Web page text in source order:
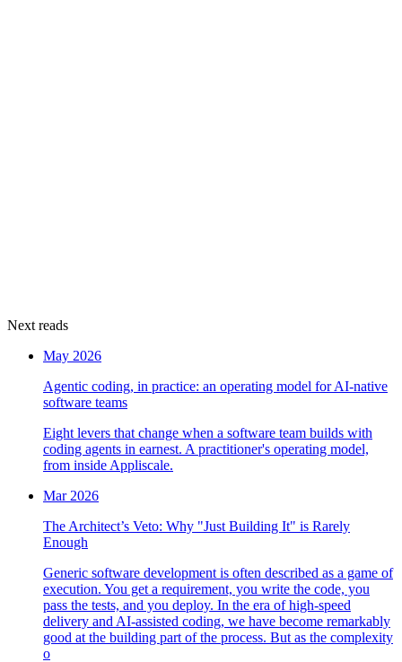
Next reads
May 2026
Agentic coding, in practice: an operating model for AI-native
software teams
Eight levers that change when a software team builds with
coding agents in earnest. A practitioner's operating model,
from inside Appliscale.
Mar 2026
The Architect’s Veto: Why "Just Building It" is Rarely
Enough
Generic software development is often described as a game of
execution. You get a requirement, you write the code, you
pass the tests, and you deploy. In the era of high-speed
delivery and AI-assisted coding, we have become remarkably
good at the building part of the process. But as the complexity
o